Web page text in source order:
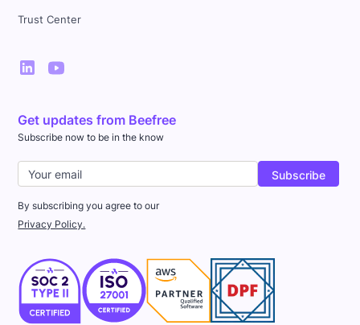
Trust Center
Get updates from Beefree
Subscribe now to be in the know
By subscribing you agree to our
Privacy Policy.